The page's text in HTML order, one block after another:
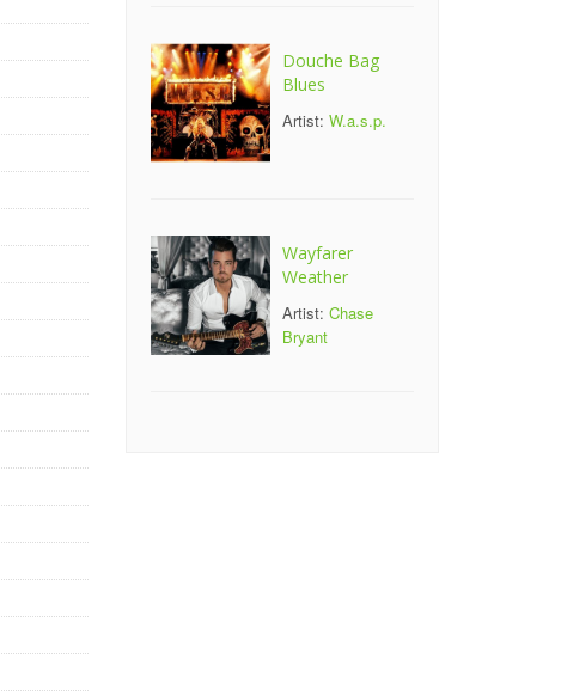
Douche Bag
Blues
Artist: W.a.s.p.
Wayfarer
Weather
Artist: Chase
Bryant